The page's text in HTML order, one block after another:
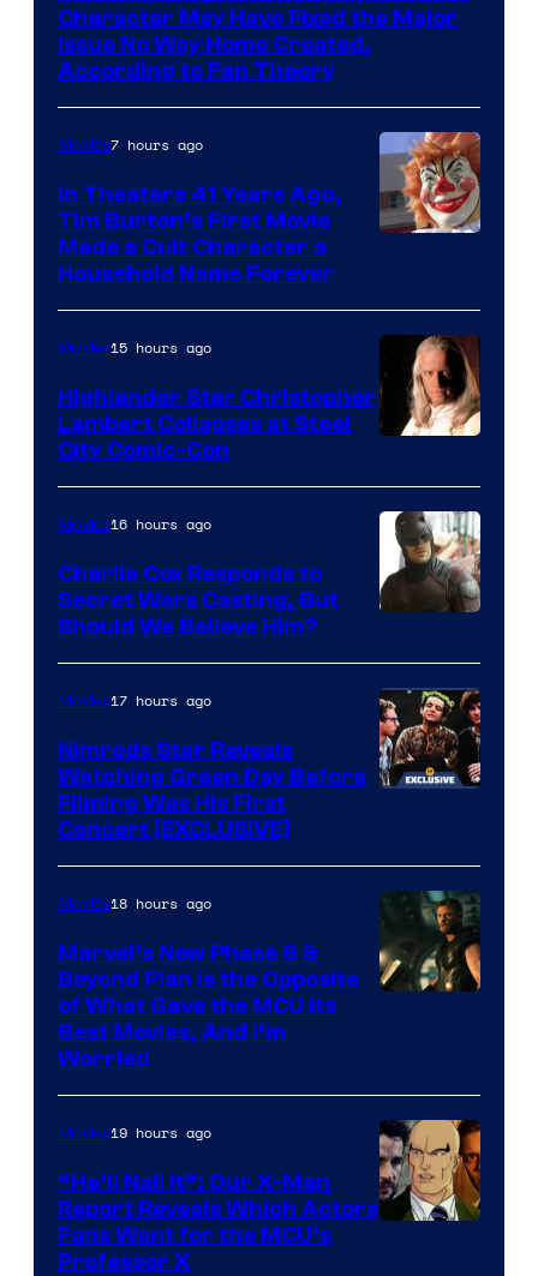
Character May Have Fixed the Major
Issue No Way Home Created,
According to Fan Theory
Movies7 hours ago
In Theaters 41 Years Ago,
Tim Burton’s First Movie
Made a Cult Character a
Household Name Forever
courtesy
of
Warner
Bros.
Movies15 hours ago
Highlander Star Christopher
Lambert Collapses at Steel
City Comic-Con
Courtesy
of
Marvel
Movies16 hours ago
Charlie Cox Responds to
Secret Wars Casting, But
Should We Believe Him?
Movies17 hours ago
Nimrods Star Reveals
Watching Green Day Before
Filming Was His First
Concert [EXCLUSIVE]
Studios
Movies18 hours ago
Marvel’s New Phase 6 &
Beyond Plan Is the Opposite
of What Gave the MCU Its
Best Movies, And I’m
Worried
Movies19 hours ago
“He’ll Nail It”: Our X-Men
Report Reveals Which Actors
Fans Want for the MCU’s
Professor X